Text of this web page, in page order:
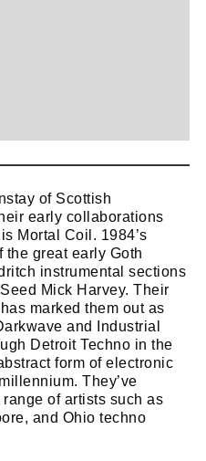
of Scottish
early collaborations
Mortal Coil. 1984’s
great early Goth
instrumental sections
Mick Harvey. Their
marked them out as
and Industrial
Detroit Techno in the
form of electronic
They’ve
of artists such as
and Ohio techno